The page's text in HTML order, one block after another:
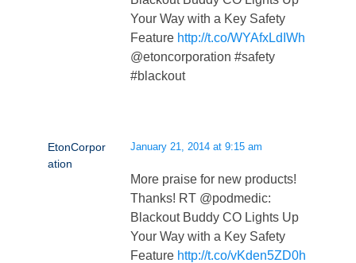
Your Way with a Key Safety
Feature http://t.co/WYAfxLdIWh
@etoncorporation #safety
#blackout
EtonCorpor
ation
January 21, 2014 at 9:15 am
More praise for new products!
Thanks! RT @podmedic:
Blackout Buddy CO Lights Up
Your Way with a Key Safety
Feature http://t.co/vKden5ZD0h